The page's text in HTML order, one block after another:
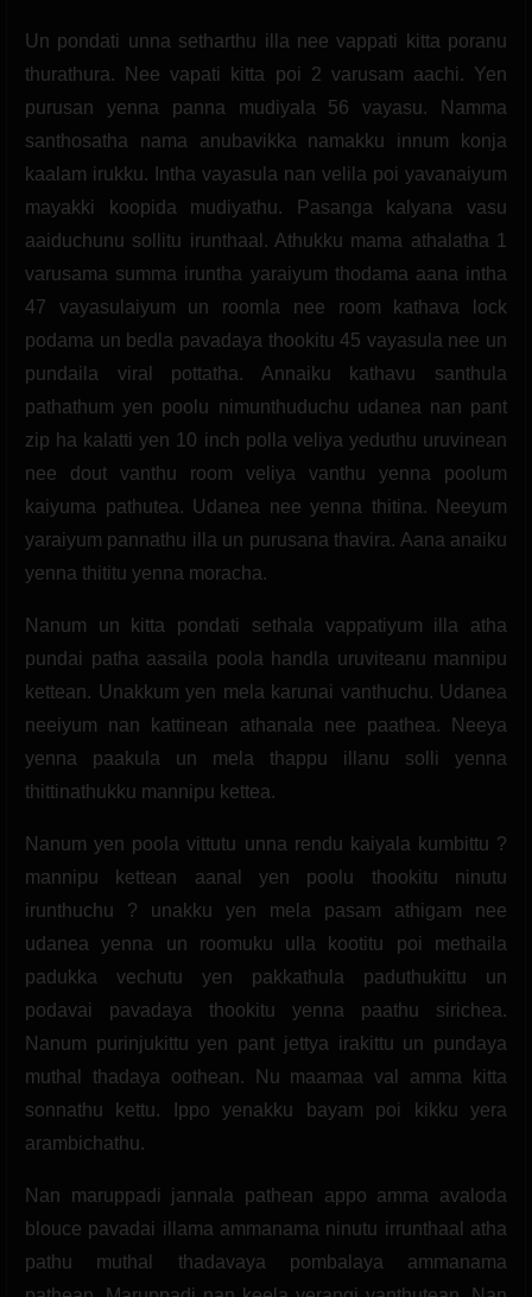
Un pondati unna setharthu illa nee vappati kitta poranu
thurathura. Nee vapati kitta poi 2 varusam aachi. Yen
purusan yenna panna mudiyala 56 vayasu. Namma
santhosatha nama anubavikka namakku innum konja
kaalam irukku. Intha vayasula nan velila poi yavanaiyum
mayakki koopida mudiyathu. Pasanga kalyana vasu
aaiduchunu sollitu irunthaal. Athukku mama athalatha 1
varusama summa iruntha yaraiyum thodama aana intha
47 vayasulaiyum un roomla nee room kathava lock
podama un bedla pavadaya thookitu 45 vayasula nee un
pundaila viral pottatha. Annaiku kathavu santhula
pathathum yen poolu nimunthuduchu udanea nan pant
zip ha kalatti yen 10 inch polla veliya yeduthu uruvinean
nee dout vanthu room veliya vanthu yenna poolum
kaiyuma pathutea. Udanea nee yenna thitina. Neeyum
yaraiyum pannathu illa un purusana thavira. Aana anaiku
yenna thititu yenna moracha.
Nanum un kitta pondati sethala vappatiyum illa atha
pundai patha aasaila poola handla uruviteanu mannipu
kettean. Unakkum yen mela karunai vanthuchu. Udanea
neeiyum nan kattinean athanala nee paathea. Neeya
yenna paakula un mela thappu illanu solli yenna
thittinathukku mannipu kettea.
Nanum yen poola vittutu unna rendu kaiyala kumbittu ?
mannipu kettean aanal yen poolu thookitu ninutu
irunthuchu ? unakku yen mela pasam athigam nee
udanea yenna un roomuku ulla kootitu poi methaila
padukka vechutu yen pakkathula paduthukittu un
podavai pavadaya thookitu yenna paathu sirichea.
Nanum purinjukittu yen pant jettya irakittu un pundaya
muthal thadaya oothean. Nu maamaa val amma kitta
sonnathu kettu. Ippo yenakku bayam poi kikku yera
arambichathu.
Nan maruppadi jannala pathean appo amma avaloda
blouce pavadai illama ammanama ninutu irrunthaal atha
pathu muthal thadavaya pombalaya ammanama